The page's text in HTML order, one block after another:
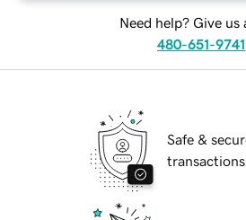
Need help? Give us
480-651-9741
Safe &
transactions